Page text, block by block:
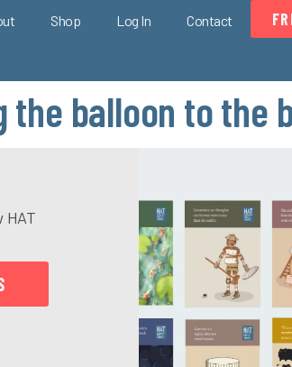
Shop Log In Contact
the balloon to the
HAT